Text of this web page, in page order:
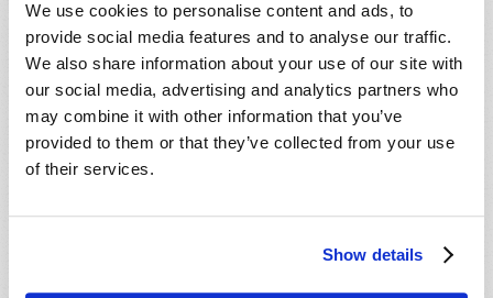
We use cookies to personalise content and ads, to
provide social media features and to analyse our traffic.
We also share information about your use of our site with
our social media, advertising and analytics partners who
may combine it with other information that you’ve
provided to them or that they’ve collected from your use
of their services.
Show details